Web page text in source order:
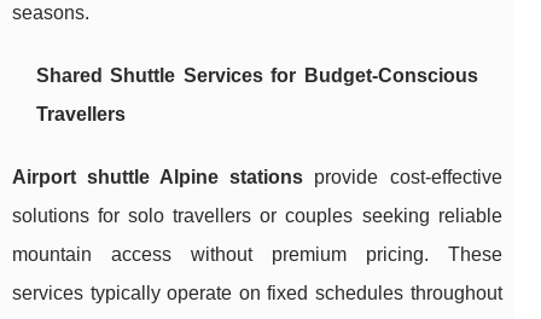
seasons.
Shared Shuttle Services for Budget-Conscious
Travellers
Airport shuttle Alpine stations provide cost-effective
solutions for solo travellers or couples seeking reliable
mountain access without premium pricing. These
services typically operate on fixed schedules throughout